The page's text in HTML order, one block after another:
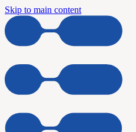
Skip to main content